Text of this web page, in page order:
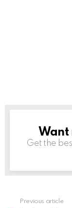
Want
Get the
Previous article